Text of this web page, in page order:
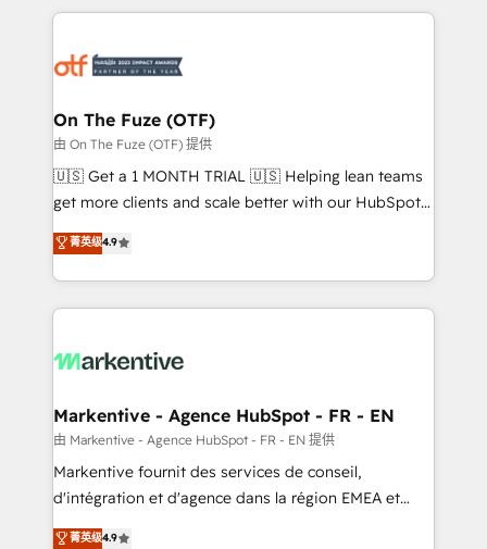
services, smart agents, and purpose-built apps,
results, fast. ⚙️CRM & RevOps: Align all Hubs to your
🎯Demand Gen & ABM: Drive pipeline with inbound,
ABM, AEO, SEO, & paid media. 👩‍💻Web Design:
Build high-performing websites with UX, messaging,
& conversion strategy that drive results. 🤖AI
AI, & maximize AEO with tailored AI services. 🧩
Integrations: Extend HubSpot with custom
On The Fuze (OTF)
由 On The Fuze (OTF) 提供
🇺🇸 Get a 1 MONTH TRIAL 🇺🇸 Helping lean teams
get more clients and scale better with our HubSpot
Consulting & 'Done For You' Services. 🚀 Who We
Work With 🚀 We help lean, growing companies: -
Win more business - Reduce no-shows - Improve
lead & deal conversion rates - Scale with less
What do you get? 🤓 Our client's are too busy to
Personal Consultant + Tech Team to handle the
heavy lifting of mapping out AND building your ideal
system. + Get best practices and 'don't know what
you don't know' recommendations to maximize
6,500+ Partners) and was named 2023 HubSpot
菁英级4.9
Markentive - Agence HubSpot - FR - EN
由 Markentive - Agence HubSpot - FR - EN 提供
Markentive fournit des services de conseil,
d'intégration et d'agence dans la région EMEA et
North America. Avec plus de 115 experts en
菁英级4.9